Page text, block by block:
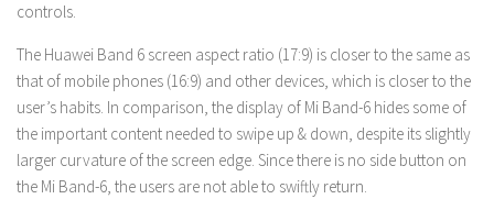
controls.
The Huawei Band 6 screen aspect ratio (17:9) is closer to the same as
that of mobile phones (16:9) and other devices, which is closer to the
user’s habits. In comparison, the display of Mi Band-6 hides some of
the important content needed to swipe up & down, despite its slightly
larger curvature of the screen edge. Since there is no side button on
the Mi Band-6, the users are not able to swiftly return.